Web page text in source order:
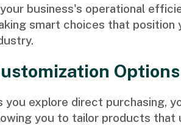
business's operational
smart choices that
you explore direct purchasing,
you to tailor products that